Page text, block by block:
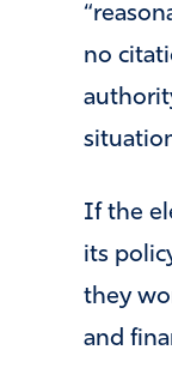
no
If the
its
they
and